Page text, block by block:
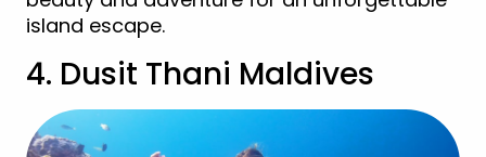
island escape.
4. Dusit Thani Maldives